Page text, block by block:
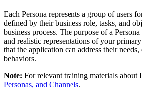
Each Persona represents a group of users
defined by their business role, tasks, and
business process. The purpose of a
and realistic representations of your
that the application can address their needs,
behaviors.
Note: For relevant training materials about
Personas, and Channels.